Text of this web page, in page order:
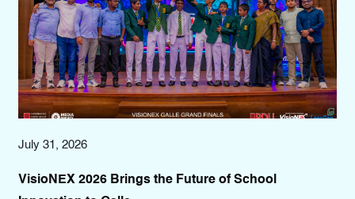
Future of School
GoMiles 2026 Takes to the